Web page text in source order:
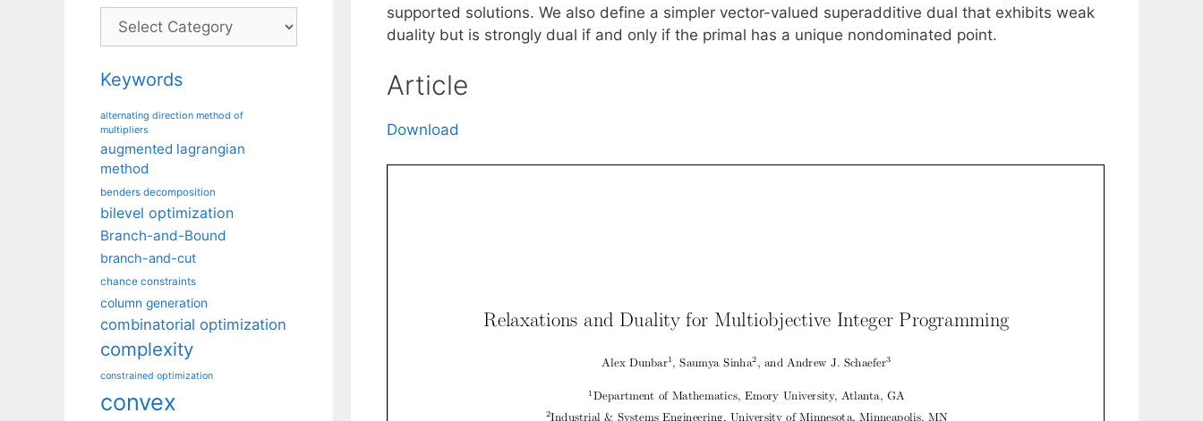
supported solutions. We also define a simpler vector-valued superadditive dual that exhibits weak
duality but is strongly dual if and only if the primal has a unique nondominated point.
Article
Download
Categories
Keywords
alternating direction method of
multipliers
augmented lagrangian
method
benders decomposition
bilevel optimization
Branch-and-Bound
branch-and-cut
chance constraints
column generation
combinatorial optimization
complexity
constrained optimization
convex